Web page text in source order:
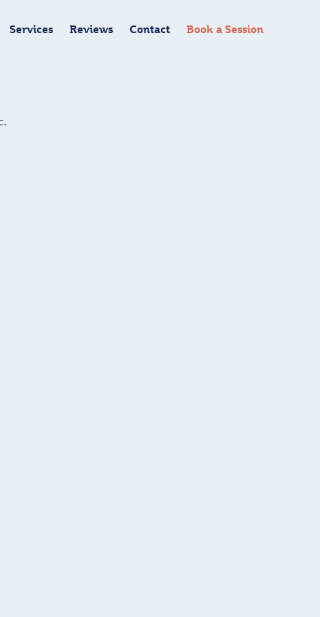
Services Reviews Contact Book a Session